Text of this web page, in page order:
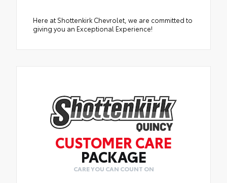
Here at Shottenkirk Chevrolet, we are committed to
giving you an Exceptional Experience!
CUSTOMER CARE
PACKAGE
CARE YOU CAN COUNT ON